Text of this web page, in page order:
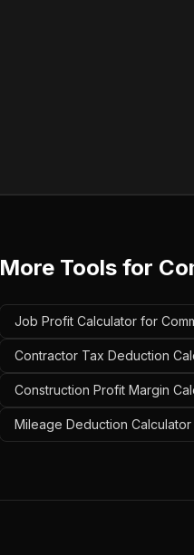
More Tools for
Job Profit Calculator for
Contractor Tax Deduction
Construction Profit Margin
Mileage Deduction